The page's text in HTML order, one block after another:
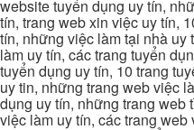
website tuyển dụng uy tín,
tín, trang web xin việc uy tín,
tín, những việc làm tại nhà
làm uy tín, các trang tuyển
tuyển dụng uy tín, 10 trang
uy tin, những trang web việc
dụng uy tín, những trang web
việc làm uy tín, các trang